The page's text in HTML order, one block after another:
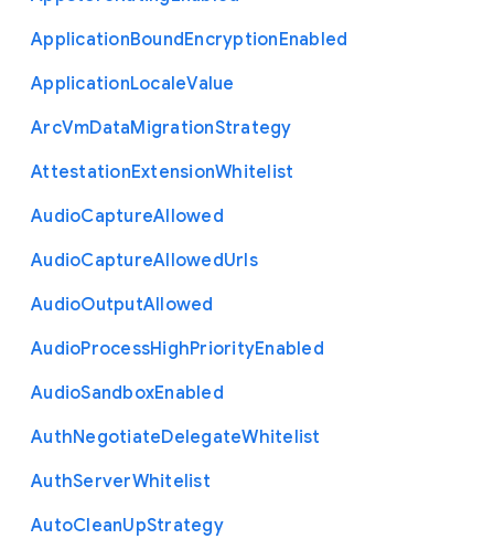
ApplicationBoundEncryptionEnabled
ApplicationLocaleValue
ArcVmDataMigrationStrategy
AttestationExtensionWhitelist
AudioCaptureAllowed
AudioCaptureAllowedUrls
AudioOutputAllowed
AudioProcessHighPriorityEnabled
AudioSandboxEnabled
AuthNegotiateDelegateWhitelist
AuthServerWhitelist
AutoCleanUpStrategy